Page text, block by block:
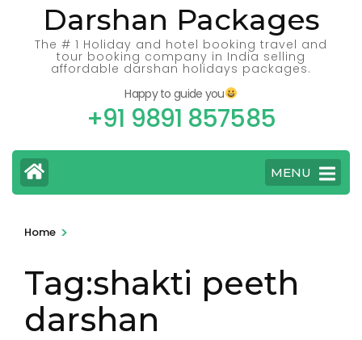
Darshan Packages
The # 1 Holiday and hotel booking travel and
tour booking company in India selling
affordable darshan holidays packages.
Happy to guide you
+91 9891 857585
MENU
Home >
Tag:shakti peeth
darshan